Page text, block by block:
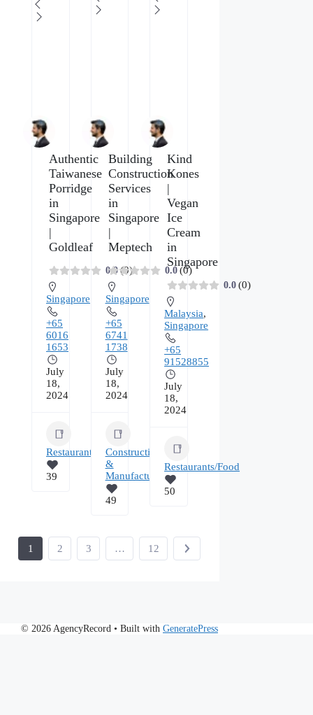
Authentic
Taiwanese
Porridge
in
Singapore
|
Goldleaf
0.0 (0)
Singapore
+65
6016
1653
July
18,
2024
Restaurants/Food
39
Building
Construction
Services
in
Singapore
|
Meptech
0.0 (0)
Singapore
+65
6741
1738
July
18,
2024
Construction
&
Manufacturing
49
Kind
Kones
|
Vegan
Ice
Cream
in
Singapore
0.0 (0)
Malaysia,
Singapore
+65
91528855
July
18,
2024
Restaurants/Food
50
1 2 3 … 12
© 2026 AgencyRecord • Built with GeneratePress